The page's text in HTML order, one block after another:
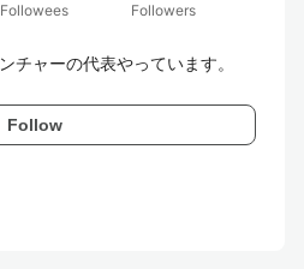
Followees
Followers
Follow